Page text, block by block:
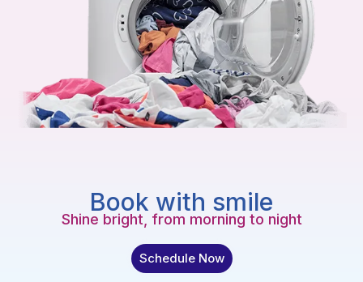
Book with smile
Shine bright, from morning to night
Schedule Now